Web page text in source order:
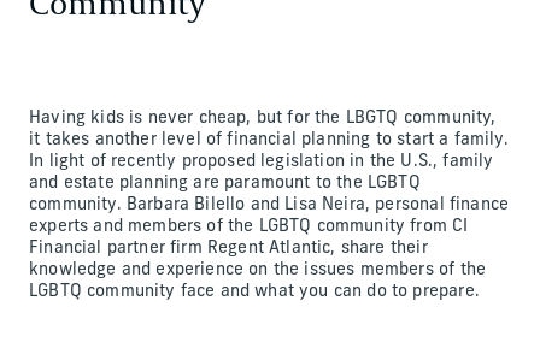
Having kids is never cheap, but for the LBGTQ community,
it takes another level of financial planning to start a family.
In light of recently proposed legislation in the U.S., family
and estate planning are paramount to the LGBTQ
community. Barbara Bilello and Lisa Neira, personal finance
experts and members of the LGBTQ community from CI
Financial partner firm Regent Atlantic, share their
knowledge and experience on the issues members of the
LGBTQ community face and what you can do to prepare.